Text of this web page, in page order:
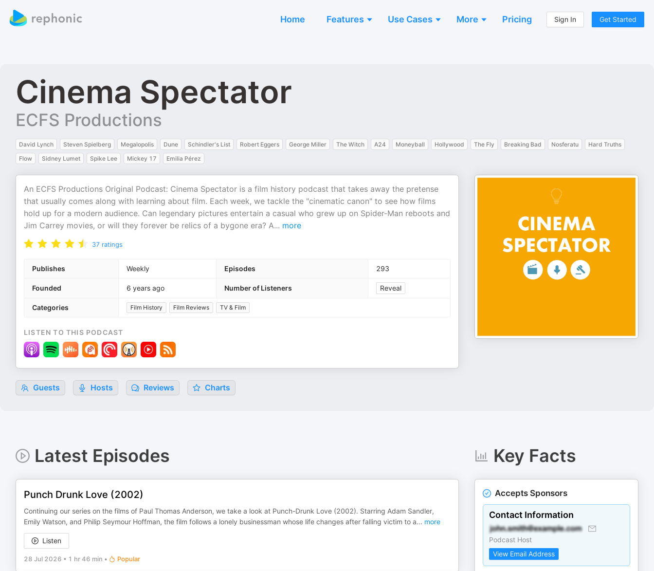
Home Features Use Cases More Pricing Sign In Get Started
Cinema Spectator
ECFS Productions
David Lynch Steven Spielberg Megalopolis Dune Schindler's List Robert Eggers George Miller The Witch A24 Moneyball Hollywood The Fly Breaking Bad Nosferatu
Hard Truths
Flow
Sidney Lumet Spike Lee Mickey 17 Emilia Pérez
An ECFS Productions Original Podcast: Cinema Spectator is a film history podcast that takes away the pretense
that usually comes along with learning about film. Each week, we tackle the "cinematic canon" to see how films
hold up for a modern audience. Can legendary pictures entertain a casual who grew up on Spider-Man reboots and
Jim Carrey movies, or will they forever be relics of a bygone era? A... more
37 ratings
Publishes Weekly Episodes 293
Founded 6 years ago Number of Listeners Reveal
Categories Film History Film Reviews TV & Film
LISTEN TO THIS PODCAST
Guests Hosts Reviews Charts
Latest Episodes
Punch Drunk Love (2002)
Continuing our series on the films of Paul Thomas Anderson, we take a look at Punch-Drunk Love (2002). Starring Adam Sandler,
Emily Watson, and Philip Seymour Hoffman, the film follows a lonely businessman whose life changes after falling victim to a... more
Listen
28 Jul 2026 • 1 hr 46 min • Popular
Key Facts
Accepts Sponsors
Contact Information
Podcast Host
View Email Address